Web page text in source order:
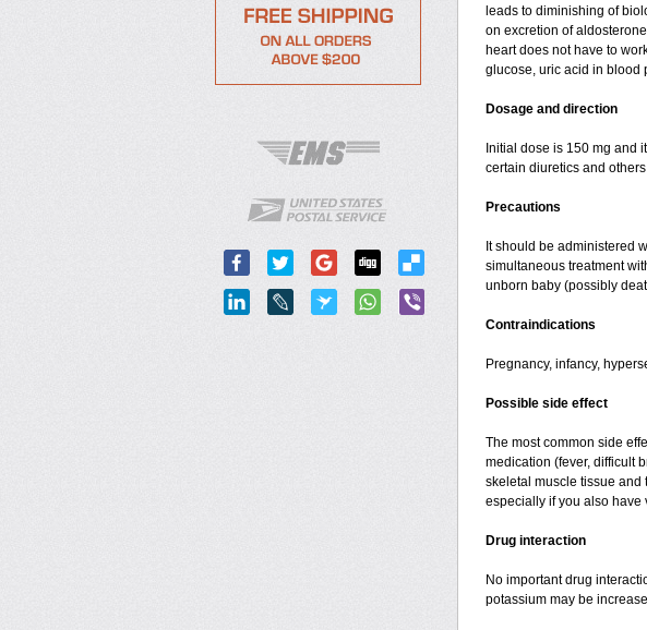
leads to diminishing of
on excretion of
heart does not have to
glucose, uric acid in blood
Dosage and direction
Initial dose is 150 mg and
certain diuretics and
Precautions
It should be administered
simultaneous treatment
unborn baby (possibly
Contraindications
Pregnancy, infancy,
Possible side effect
The most common side
medication (fever, difficult
skeletal muscle tissue and
especially if you also have
Drug interaction
No important drug
potassium may be